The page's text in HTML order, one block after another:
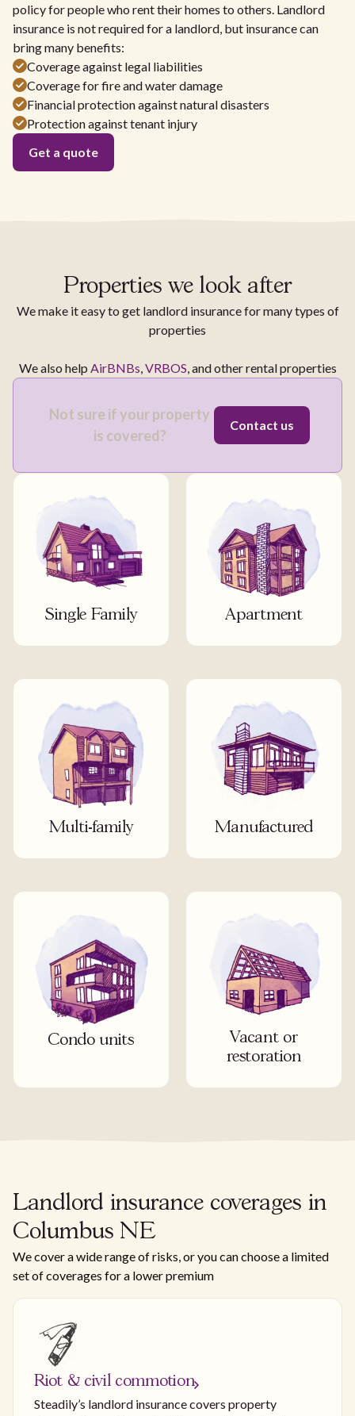
policy for people who rent their homes to others. Landlord
insurance is not required for a landlord, but insurance can
bring many benefits:
Coverage against legal liabilities
Coverage for fire and water damage
Financial protection against natural disasters
Protection against tenant injury
Get a quote
Properties we look after
We make it easy to get landlord insurance for many types of
properties
We also help AirBNBs,VRBOS, and other rental properties
Not sure if your property
is covered?
Contact us
Single Family Apartment
Multi-family Manufactured
Condo units
Vacant or
restoration
Landlord insurance coverages in
Columbus NE
We cover a wide range of risks, or you can choose a limited
set of coverages for a lower premium
Riot & civil commotion
Steadily’s landlord insurance covers property